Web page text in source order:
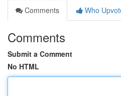
Comments
Who
Comments
Submit a Comment
No HTML